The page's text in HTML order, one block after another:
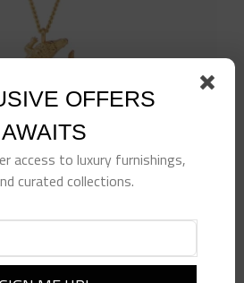
OFFERS
AWAITS
access to luxury furnishings,
curated collections.